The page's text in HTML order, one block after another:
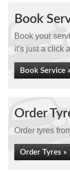
Book
Book your
it's just a click
Book Service »
Order
Order tyres
Order Tyres »